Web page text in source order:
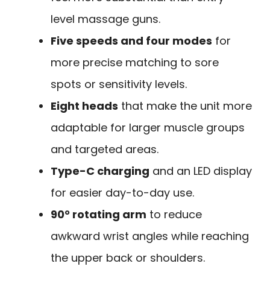
level massage guns.
Five speeds and four modes for
more precise matching to sore
spots or sensitivity levels.
Eight heads that make the unit more
adaptable for larger muscle groups
and targeted areas.
Type-C charging and an LED display
for easier day-to-day use.
90° rotating arm to reduce
awkward wrist angles while reaching
the upper back or shoulders.